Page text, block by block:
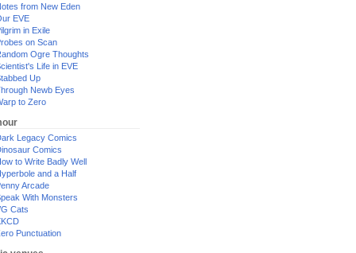
from New Eden
EVE
in Exile
on Scan
Ogre Thoughts
Life in EVE
Up
Newb Eyes
to Zero
Legacy Comics
Comics
to Write Badly Well
and a Half
Arcade
With Monsters
Cats
Punctuation